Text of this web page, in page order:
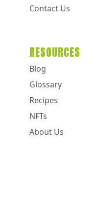
Contact Us
RESOURCES
Blog
Glossary
Recipes
NFTs
About Us